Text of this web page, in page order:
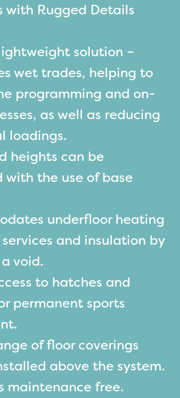
with Rugged Details
solution –
wet trades, helping to
programming and on-
as well as reducing
loadings.
heights can be
with the use of base
underfloor heating
services and insulation by
void.
to hatches and
permanent sports
of floor coverings
above the system.
maintenance free.